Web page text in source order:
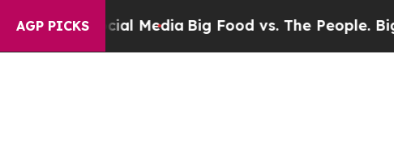
AGP PICKS
MediaBig Food vs. The People. Big Food’s